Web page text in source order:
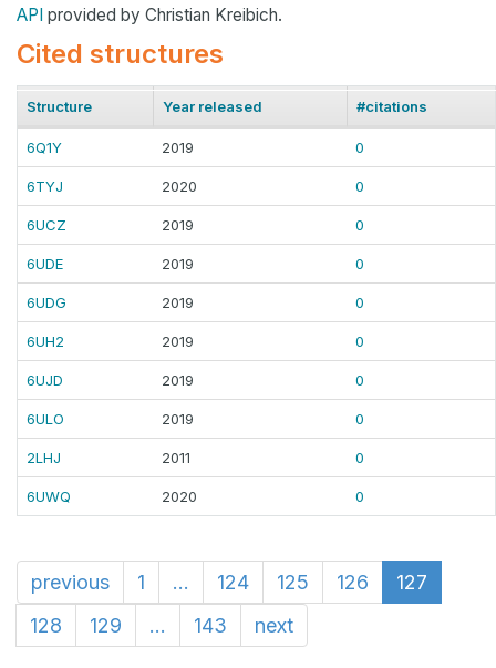
API provided by Christian Kreibich.
Cited structures
Structure Year released #citations
6Q1Y 2019 0
6TYJ 2020 0
6UCZ 2019 0
6UDE 2019 0
6UDG 2019 0
6UH2 2019 0
6UJD 2019 0
6ULO 2019 0
2LHJ 2011 0
6UWQ 2020 0
previous 1 ... 124 125 126
127
128
129 ... 143 next